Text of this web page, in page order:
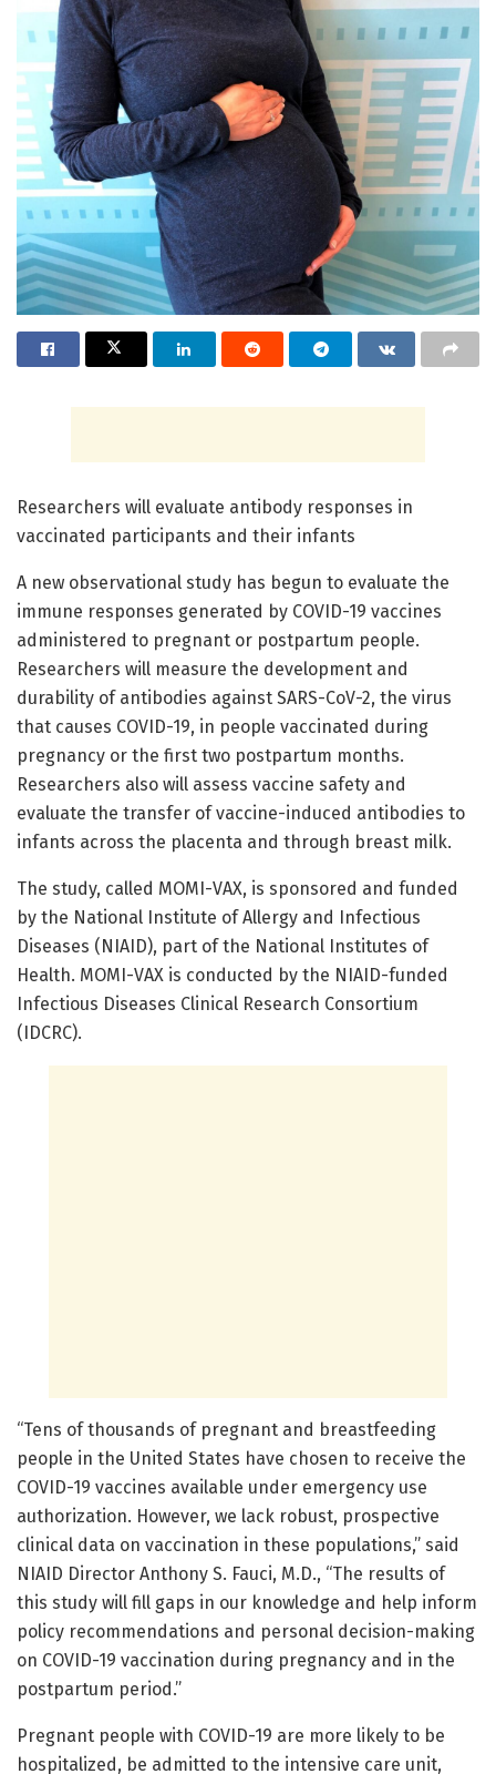
Researchers will evaluate antibody responses in
vaccinated participants and their infants
A new observational study has begun to evaluate the
immune responses generated by COVID-19 vaccines
administered to pregnant or postpartum people.
Researchers will measure the development and
durability of antibodies against SARS-CoV-2, the virus
that causes COVID-19, in people vaccinated during
pregnancy or the first two postpartum months.
Researchers also will assess vaccine safety and
evaluate the transfer of vaccine-induced antibodies to
infants across the placenta and through breast milk.
The study, called MOMI-VAX, is sponsored and funded
by the National Institute of Allergy and Infectious
Diseases (NIAID), part of the National Institutes of
Health. MOMI-VAX is conducted by the NIAID-funded
Infectious Diseases Clinical Research Consortium
(IDCRC).
“Tens of thousands of pregnant and breastfeeding
people in the United States have chosen to receive the
COVID-19 vaccines available under emergency use
authorization. However, we lack robust, prospective
clinical data on vaccination in these populations,” said
NIAID Director Anthony S. Fauci, M.D., “The results of
this study will fill gaps in our knowledge and help inform
policy recommendations and personal decision-making
on COVID-19 vaccination during pregnancy and in the
postpartum period.”
Pregnant people with COVID-19 are more likely to be
hospitalized, be admitted to the intensive care unit,